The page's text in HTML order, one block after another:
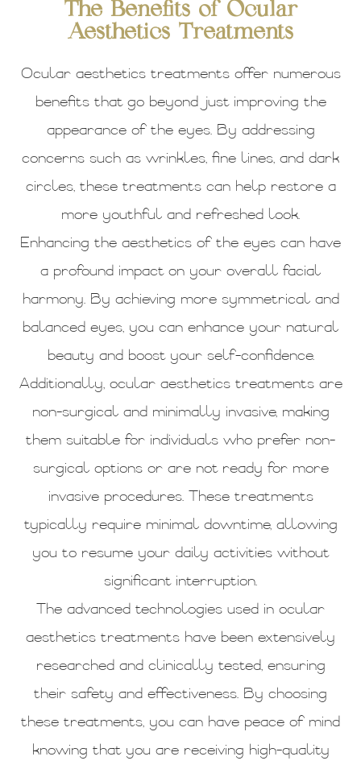
The Benefits of Ocular
Aesthetics Treatments
Ocular aesthetics treatments offer numerous
benefits that go beyond just improving the
appearance of the eyes. By addressing
concerns such as wrinkles, fine lines, and dark
circles, these treatments can help restore a
more youthful and refreshed look.
Enhancing the aesthetics of the eyes can have
a profound impact on your overall facial
harmony. By achieving more symmetrical and
balanced eyes, you can enhance your natural
beauty and boost your self-confidence.
Additionally, ocular aesthetics treatments are
non-surgical and minimally invasive, making
them suitable for individuals who prefer non-
surgical options or are not ready for more
invasive procedures. These treatments
typically require minimal downtime, allowing
you to resume your daily activities without
significant interruption.
The advanced technologies used in ocular
aesthetics treatments have been extensively
researched and clinically tested, ensuring
their safety and effectiveness. By choosing
these treatments, you can have peace of mind
knowing that you are receiving high-quality